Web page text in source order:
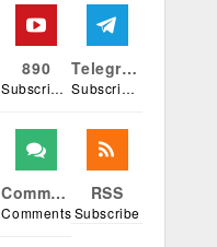
890
Subscribers
Telegram
Subscribers
Comments
Comments
RSS
Subscribe